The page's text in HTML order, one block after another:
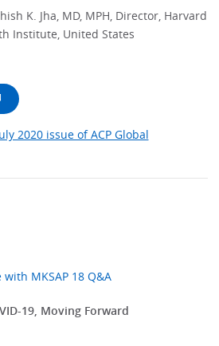
MKSAP 18 Q&A
19, Moving Forward
K. Jha, MD, MPH, Director, Harvard
Institute, United States
2020 issue of ACP Global